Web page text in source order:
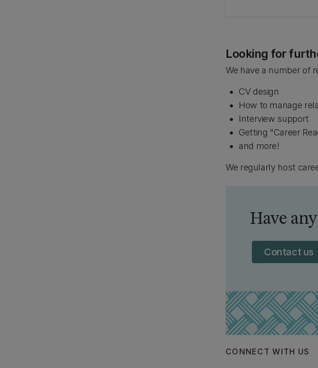
Looking for
We have a number of
CV design
How to manage
Interview support
Getting "Career
and more!
We regularly host
Have
Contact us
CONNECT WITH US